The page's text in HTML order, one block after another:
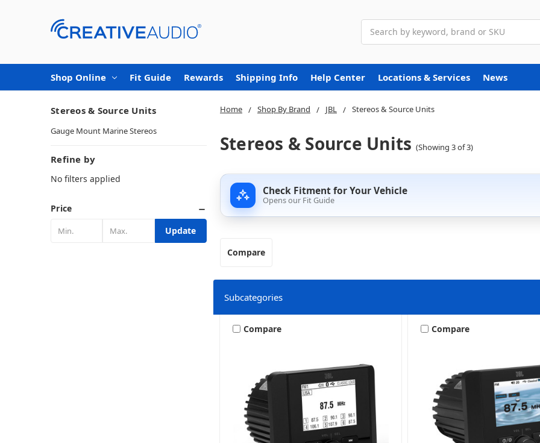
Shop Online Fit Guide Rewards Shipping Info Help Center Locations & Services News
Home Shop By Brand JBL Stereos & Source Units
Stereos & Source Units (Showing 3 of 3)
Check Fitment for Your Vehicle
Opens our Fit Guide
Stereos & Source Units
Gauge Mount Marine Stereos
Refine by
No filters applied
Price
Update
Compare
Subcategories
Gauge Mount Marine Stereos
Compare Compare